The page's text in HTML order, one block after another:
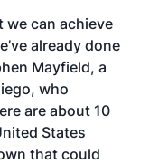
we can achieve
already done
Mayfield, a
who
are about 10
States
that could